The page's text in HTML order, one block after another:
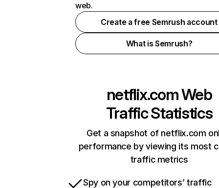
web.
Create a free Semrush account
What is Semrush?
netflix.comWeb
Traffic Statistics
Get a snapshot of netflix.com
performance by viewing its most
traffic metrics
Spy on your competitors’ traffic